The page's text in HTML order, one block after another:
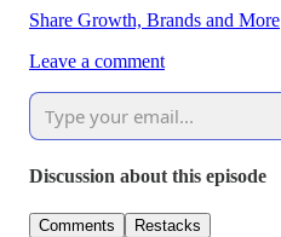
Share Growth, Brands and More
Leave a comment
Discussion about this episode
Comments Restacks